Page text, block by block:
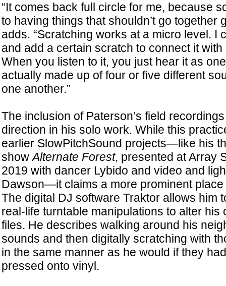
“It comes back full circle for me, because
to having things that shouldn’t go together
adds. “Scratching works at a micro level. I
and add a certain scratch to connect it
When you listen to it, you just hear it as
actually made up of four or five different
one another.”
The inclusion of Paterson’s field
direction in his solo work. While this
earlier SlowPitchSound projects—like his
showAlternate Forest, presented at Array
2019 with dancer Lybido and video and
Dawson—it claims a more prominent
The digital DJ software Traktor allows him
real-life turntable manipulations to alter his
files. He describes walking around his
sounds and then digitally scratching with
in the same manner as he would if they
pressed onto vinyl.